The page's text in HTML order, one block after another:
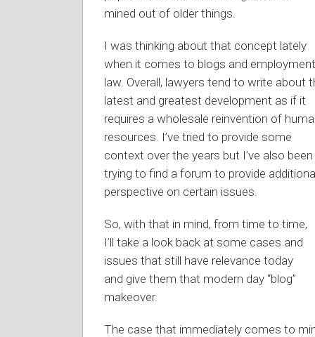
mined out of older things.
I was thinking about that concept lately
when it comes to blogs and employment
law. Overall, lawyers tend to write about
latest and greatest development as if it
requires a wholesale reinvention of
resources. I’ve tried to provide some
context over the years but I’ve also been
trying to find a forum to provide
perspective on certain issues.
So, with that in mind, from time to time,
I’ll take a look back at some cases and
issues that still have relevance today
and give them that modern day “blog”
makeover.
The case that immediately comes to